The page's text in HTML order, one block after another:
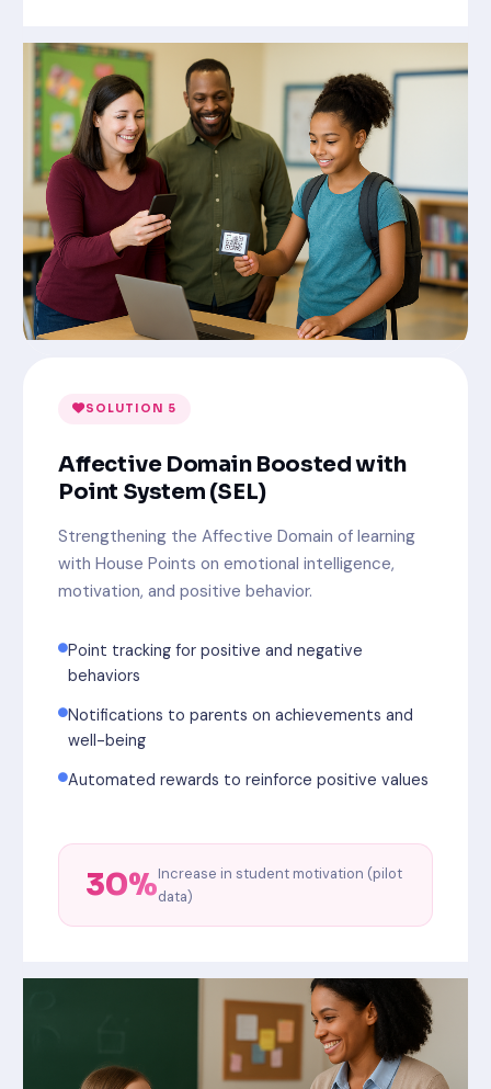
SOLUTION 5
Affective Domain Boosted with
Point System (SEL)
Strengthening the Affective Domain of learning
with House Points on emotional intelligence,
motivation, and positive behavior.
Point tracking for positive and negative
behaviors
Notifications to parents on achievements and
well-being
Automated rewards to reinforce positive values
30%Increase in student motivation (pilot
data)